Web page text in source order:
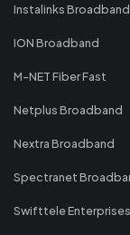
Instalinks Broadband
ION Broadband
M-NET Fiber Fast
Netplus Broadband
Nextra Broadband
Spectranet
Swifttele